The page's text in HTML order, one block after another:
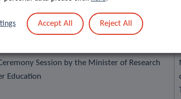
Diseases
and poster session
Session by the Minister of Research
Education
Accept All Reject All